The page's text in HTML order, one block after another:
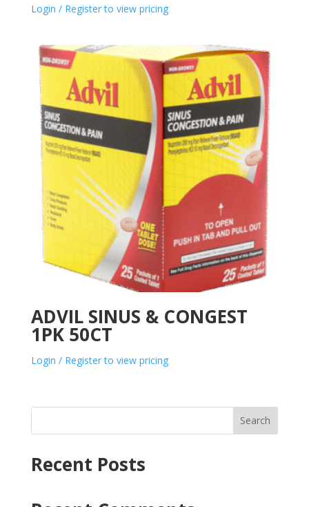
Login / Register to view pricing
ADVIL SINUS & CONGEST
1PK 50CT
Login / Register to view pricing
Search
Recent Posts